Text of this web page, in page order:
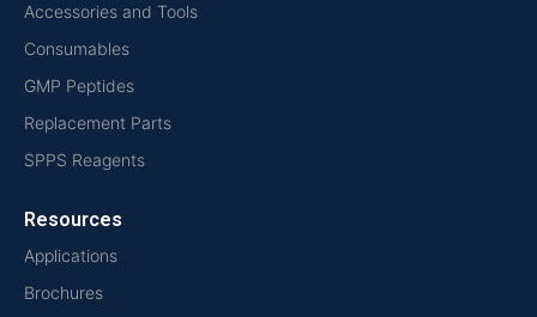
Accessories and Tools
Consumables
GMP Peptides
Replacement Parts
SPPS Reagents
Resources
Applications
Brochures